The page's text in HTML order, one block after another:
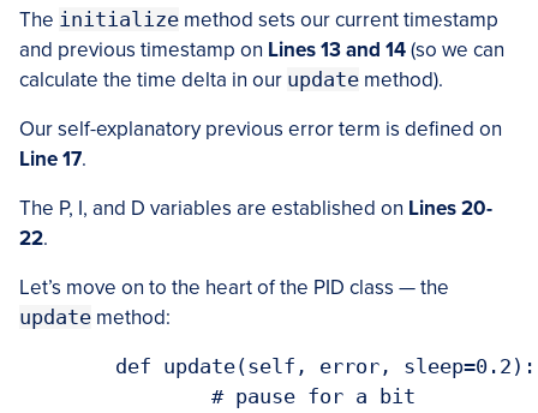
The initialize method sets our current timestamp
and previous timestamp on Lines 13 and 14(so we can
calculate the time delta in our update method).
Our self-explanatory previous error term is defined on
Line 17.
The P, I, and D variables are established on Lines 20-
22.
Let’s move on to the heart of the PID class — the
update method: